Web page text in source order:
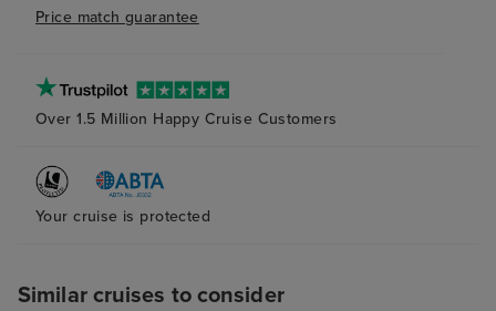
Price match guarantee
Over 1.5 Million Happy Cruise Customers
Your cruise is protected
Similar cruises to consider